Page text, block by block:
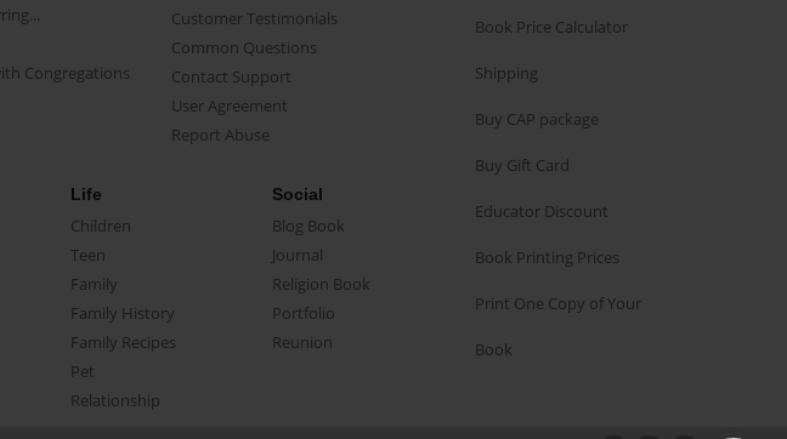
Congregations
Customer Testimonials
Common Questions
Contact Support
User Agreement
Report Abuse
Life
Children
Teen
Family
Family History
Family Recipes
Pet
Relationship
Social
Blog Book
Journal
Religion Book
Portfolio
Reunion
Book Price Calculator
Shipping
Buy CAP package
Buy Gift Card
Educator Discount
Book Printing Prices
Print One Copy of Your
Book